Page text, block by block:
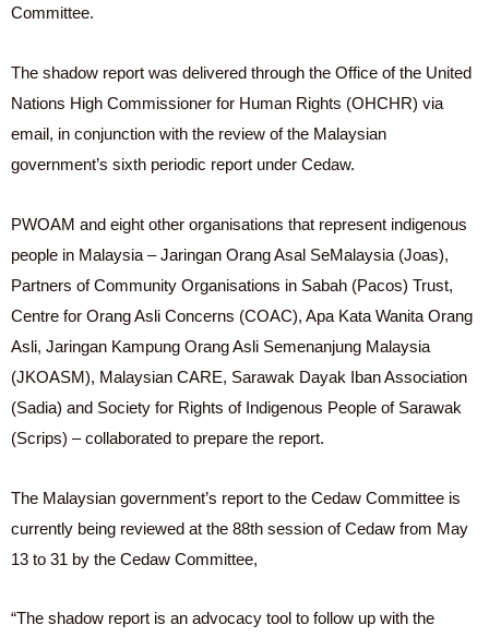
Committee.
The shadow report was delivered through the Office of the United
Nations High Commissioner for Human Rights (OHCHR) via
email, in conjunction with the review of the Malaysian
government’s sixth periodic report under Cedaw.
PWOAM and eight other organisations that represent indigenous
people in Malaysia – Jaringan Orang Asal SeMalaysia (Joas),
Partners of Community Organisations in Sabah (Pacos) Trust,
Centre for Orang Asli Concerns (COAC), Apa Kata Wanita Orang
Asli, Jaringan Kampung Orang Asli Semenanjung Malaysia
(JKOASM), Malaysian CARE, Sarawak Dayak Iban Association
(Sadia) and Society for Rights of Indigenous People of Sarawak
(Scrips) – collaborated to prepare the report.
The Malaysian government’s report to the Cedaw Committee is
currently being reviewed at the 88th session of Cedaw from May
13 to 31 by the Cedaw Committee,
“The shadow report is an advocacy tool to follow up with the